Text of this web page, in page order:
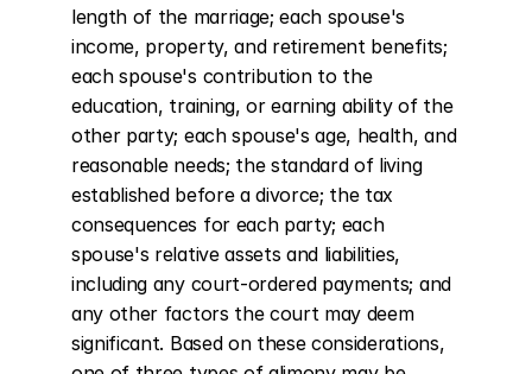
length of the marriage; each spouse's
income, property, and retirement benefits;
each spouse's contribution to the
education, training, or earning ability of the
other party; each spouse's age, health, and
reasonable needs; the standard of living
established before a divorce; the tax
consequences for each party; each
spouse's relative assets and liabilities,
including any court-ordered payments; and
any other factors the court may deem
significant. Based on these considerations,